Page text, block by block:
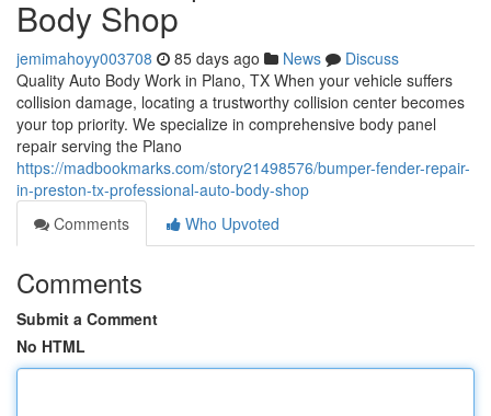
Body Shop
jemimahoyy003708 85 days ago News
Discuss
Quality Auto Body Work in Plano, TX When your vehicle suffers
collision damage, locating a trustworthy collision center becomes
your top priority. We specialize in comprehensive body panel
repair serving the Plano
https://madbookmarks.com/story21498576/bumper-fender-repair-
in-preston-tx-professional-auto-body-shop
Comments
Who Upvoted
Comments
Submit a Comment
No HTML